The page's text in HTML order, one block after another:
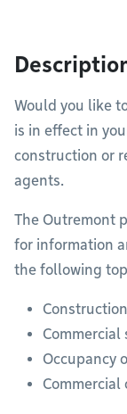
Would you like
is in effect in
construction or
agents.
The Outremont
for information
the following
Commercial
Occupancy
Commercial